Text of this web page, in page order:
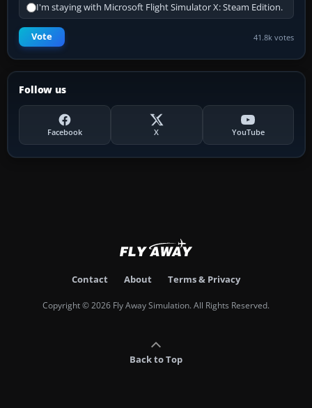
I'm staying with Microsoft Flight Simulator X: Steam Edition.
Vote 41.8k votes
Follow us
Facebook X YouTube
Contact About Terms & Privacy
Copyright © 2026 Fly Away Simulation. All Rights Reserved.
Back to Top